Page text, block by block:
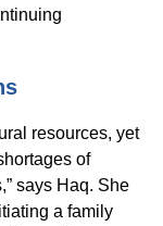
resources, yet
of
says Haq. She
a family